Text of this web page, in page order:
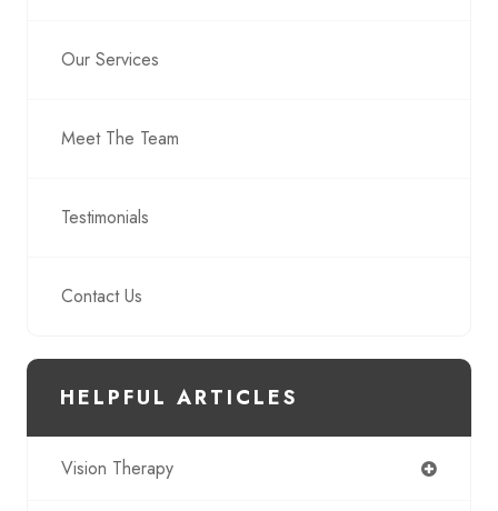
Our Services
Meet The Team
Testimonials
Contact Us
HELPFUL ARTICLES
Vision Therapy